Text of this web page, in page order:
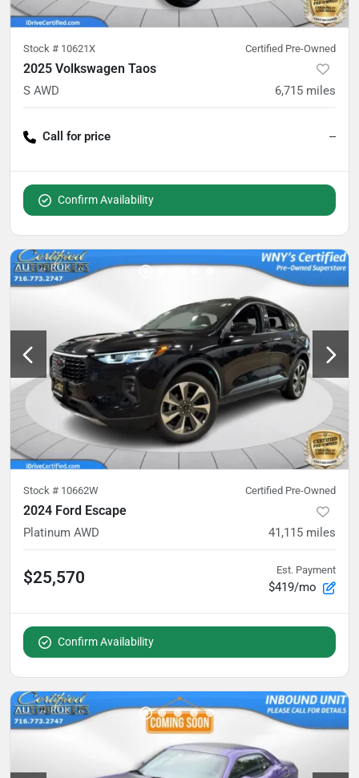
Stock # 10621X Certified Pre-Owned
2025 Volkswagen Taos
S AWD 6,715 miles
Call for price --
Confirm Availability
Stock # 10662W Certified Pre-Owned
2024 Ford Escape
Platinum AWD 41,115 miles
$25,570 Est. Payment
$419/mo
Confirm Availability